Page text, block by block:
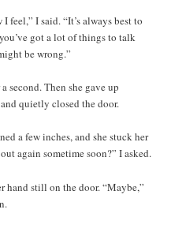
feel,” I said. “It’s always best to
got a lot of things to talk
be wrong.”
second. Then she gave up
quietly closed the door.
a few inches, and she stuck her
again sometime soon?” I asked.
hand still on the door. “Maybe,”